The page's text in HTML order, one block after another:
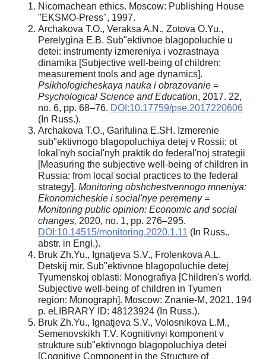
Nicomachean ethics. Moscow: Publishing House
"EKSMO-Press", 1997.
Archakova T.O., Veraksa A.N., Zotova O.Yu.,
Perelygina E.B. Sub"ektivnoe blagopoluchie u
detei: instrumenty izmereniya i vozrastnaya
dinamika [Subjective well-being of children:
measurement tools and age dynamics].
Psikhologicheskaya nauka i obrazovanie =
Psychological Science and Education, 2017. 22,
no. 6, pp. 68–76. DOI:10.17759/pse.2017220606
(In Russ.).
Archakova T.O., Garifulina E.SH. Izmerenie
sub"ektivnogo blagopoluchiya detej v Rossii: ot
lokal'nyh social'nyh praktik do federal'noj strategii
[Measuring the subjective well-being of children in
Russia: from local social practices to the federal
strategy]. Monitoring obshchestvennogo mneniya:
Ekonomicheskie i social'nye peremeny =
Monitoring public opinion: Economic and social
changes, 2020, no. 1, pp. 276–295.
DOI:10.14515/monitoring.2020.1.11 (In Russ.,
abstr. in Engl.).
Bruk Zh.Yu., Ignatjeva S.V., Frolenkova A.L.
Detskij mir. Sub"ektivnoe blagopoluchie detej
Tyumenskoj oblasti: Monografiya [Children's world.
Subjective well-being of children in Tyumen
region: Monograph]. Moscow: Znanie-M, 2021. 194
p. eLIBRARY ID: 48123924 (In Russ.).
Bruk Zh.Yu., Ignatjeva S.V., Volosnikova L.M.,
Semenovskikh Т.V. Kognitivnyi komponent v
strukture sub"ektivnogo blagopoluchiya detei
[Cognitive Component in the Structure of